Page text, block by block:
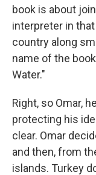
book is about
interpreter in
country along
name of the
Water."
Right, so Omar,
protecting his
clear. Omar
and then, from
islands. Turkey